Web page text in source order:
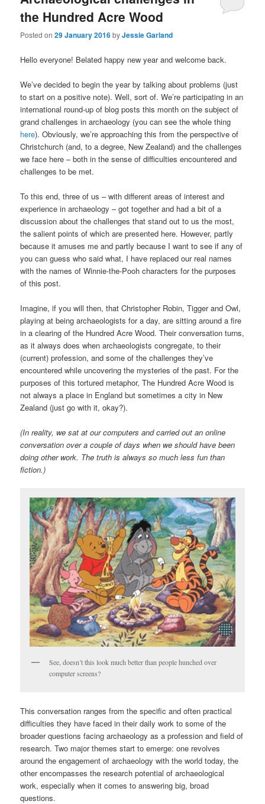
the Hundred Acre Wood
Posted on29 January 2016byJessie Garland
Hello everyone! Belated happy new year and welcome back.
We’ve decided to begin the year by talking about problems (just
to start on a positive note). Well, sort of. We’re participating in an
international round-up of blog posts this month on the subject of
grand challenges in archaeology (you can see the whole thing
here). Obviously, we’re approaching this from the perspective of
Christchurch (and, to a degree, New Zealand) and the challenges
we face here – both in the sense of difficulties encountered and
challenges to be met.
To this end, three of us – with different areas of interest and
experience in archaeology – got together and had a bit of a
discussion about the challenges that stand out to us the most,
the salient points of which are presented here. However, partly
because it amuses me and partly because I want to see if any of
you can guess who said what, I have replaced our real names
with the names of Winnie-the-Pooh characters for the purposes
of this post.
Imagine, if you will then, that Christopher Robin, Tigger and Owl,
playing at being archaeologists for a day, are sitting around a fire
in a clearing of the Hundred Acre Wood. Their conversation turns,
as it always does when archaeologists congregate, to their
(current) profession, and some of the challenges they’ve
encountered while uncovering the mysteries of the past. For the
purposes of this tortured metaphor, The Hundred Acre Wood is
not always a place in England but sometimes a city in New
Zealand (just go with it, okay?).
(In reality, we sat at our computers and carried out an online
conversation over a couple of days when we should have been
doing other work. The truth is always so much less fun than
fiction.)
See, doesn’t this look much better than people hunched over
computer screens?
This conversation ranges from the specific and often practical
difficulties they have faced in their daily work to some of the
broader questions facing archaeology as a profession and field of
research. Two major themes start to emerge: one revolves
around the engagement of archaeology with the world today, the
other encompasses the research potential of archaeological
work, especially when it comes to answering big, broad
questions.